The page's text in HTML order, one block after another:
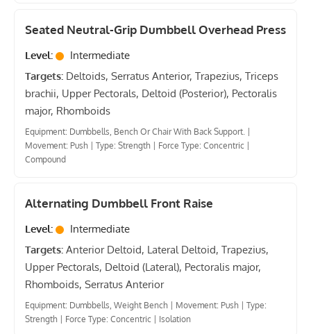
Seated Neutral-Grip Dumbbell Overhead Press
Level:
Intermediate
Targets: Deltoids, Serratus Anterior, Trapezius, Triceps
brachii, Upper Pectorals, Deltoid (Posterior), Pectoralis
major, Rhomboids
Equipment: Dumbbells, Bench Or Chair With Back Support. |
Movement: Push | Type: Strength | Force Type: Concentric |
Compound
Alternating Dumbbell Front Raise
Level:
Intermediate
Targets: Anterior Deltoid, Lateral Deltoid, Trapezius,
Upper Pectorals, Deltoid (Lateral), Pectoralis major,
Rhomboids, Serratus Anterior
Equipment: Dumbbells, Weight Bench Movement: Push
Type:
Strength
Force Type: Concentric Isolation